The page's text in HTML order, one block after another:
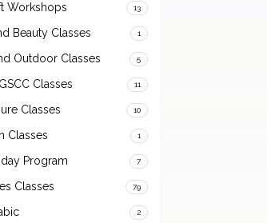
Workshops 13
Beauty Classes 1
Outdoor Classes 5
Classes 11
Classes 10
Classes 1
Program 7
Classes 79
2